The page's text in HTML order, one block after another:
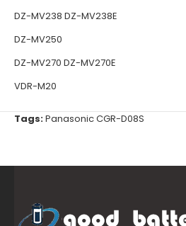
DZ-MV238 DZ-MV238E
DZ-MV250
DZ-MV270 DZ-MV270E
VDR-M20
Tags:Panasonic CGR-D08S